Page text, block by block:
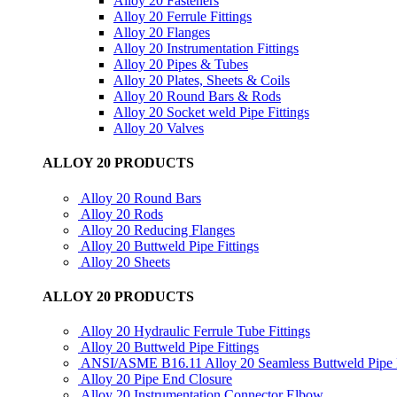
Alloy 20 Ferrule Fittings
Alloy 20 Flanges
Alloy 20 Instrumentation Fittings
Alloy 20 Pipes & Tubes
Alloy 20 Plates, Sheets & Coils
Alloy 20 Round Bars & Rods
Alloy 20 Socket weld Pipe Fittings
Alloy 20 Valves
ALLOY 20 PRODUCTS
Alloy 20 Round Bars
Alloy 20 Rods
Alloy 20 Reducing Flanges
Alloy 20 Buttweld Pipe Fittings
Alloy 20 Sheets
ALLOY 20 PRODUCTS
Alloy 20 Hydraulic Ferrule Tube Fittings
Alloy 20 Buttweld Pipe Fittings
ANSI/ASME B16.11 Alloy 20 Seamless Buttweld Pipe
Alloy 20 Pipe End Closure